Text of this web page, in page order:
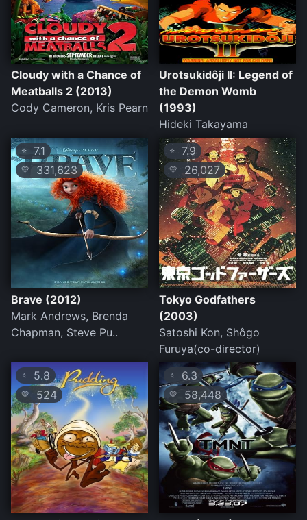
Cloudy with a Chance of
Meatballs 2 (2013)
Cody Cameron, Kris Pearn
Urotsukidôji II: Legend of
the Demon Womb
(1993)
Hideki Takayama
⭐ 7.1
💛 331,623
Brave (2012)
Mark Andrews, Brenda
Chapman, Steve Pu..
⭐ 7.9
💛 26,027
Tokyo Godfathers
(2003)
Satoshi Kon, Shôgo
Furuya(co-director)
⭐ 5.8
💛 524
⭐ 6.3
💛 58,448